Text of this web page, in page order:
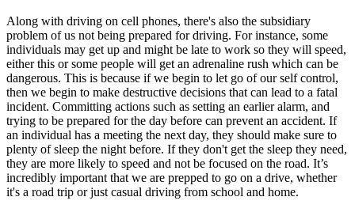
Along with driving on cell phones, there's also the subsidiary
problem of us not being prepared for driving. For instance, some
individuals may get up and might be late to work so they will speed,
either this or some people will get an adrenaline rush which can be
dangerous. This is because if we begin to let go of our self control,
then we begin to make destructive decisions that can lead to a fatal
incident. Committing actions such as setting an earlier alarm, and
trying to be prepared for the day before can prevent an accident. If
an individual has a meeting the next day, they should make sure to
plenty of sleep the night before. If they don't get the sleep they need,
they are more likely to speed and not be focused on the road. It’s
incredibly important that we are prepped to go on a drive, whether
it's a road trip or just casual driving from school and home.